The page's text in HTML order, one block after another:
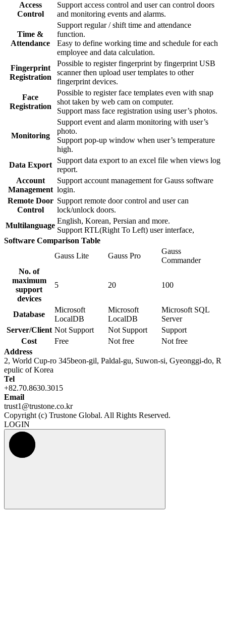
Access
Control
Support access control and user can control doors
and monitoring events and alarms.
Time &
Attendance
Support regular / shift time and attendance
function.
Easy to define working time and schedule for each
employee and data calculation.
Fingerprint
Registration
Possible to register fingerprint by fingerprint USB
scanner then upload user templates to other
fingerprint devices.
Face
Registration
Possible to register face templates even with snap
shot taken by web cam on computer.
Support mass face registration using user’s photos.
Monitoring
Support event and alarm monitoring with user’s
photo.
Support pop-up window when user’s temperature
high.
Data Export
Support data export to an excel file when views log
report.
Account
Management
Support account management for Gauss software
login.
Remote Door
Control
Support remote door control and user can
lock/unlock doors.
Multilanguage
English, Korean, Persian and more.
Support RTL(Right To Left) user interface,
Software Comparison Table
Gauss Lite
Gauss Pro
Gauss
Commander
No. of
maximum
support
devices
5 20 100
Database
Microsoft
LocalDB
Microsoft
LocalDB
Microsoft SQL
Server
Server/Client Not Support Not Support
Support
Cost
Free Not free
Not free
Address
2, World Cup-ro 345beon-gil, Paldal-gu, Suwon-si, Gyeonggi-do, R
epulic of Korea
Tel
+82.70.8630.3015
Email
trust1@trustone.co.kr
Copyright (c) Trustone Global. All Rights Reserved.
LOGIN